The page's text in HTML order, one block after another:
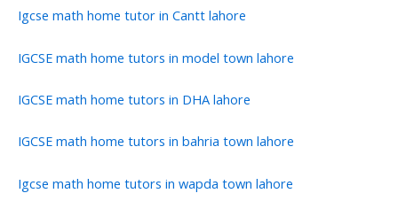
Igcse math home tutor in Cantt lahore
IGCSE math home tutors in model town lahore
IGCSE math home tutors in DHA lahore
IGCSE math home tutors in bahria town lahore
Igcse math home tutors in wapda town lahore